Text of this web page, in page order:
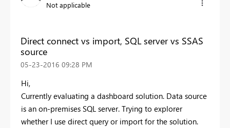
Not applicable
Direct connect vs import, SQL server vs SSAS
source
‎05-23-2016 09:28 PM
Hi,
Currently evaluating a dashboard solution. Data source
is an on-premises SQL server. Trying to explorer
whether I use direct query or import for the solution.